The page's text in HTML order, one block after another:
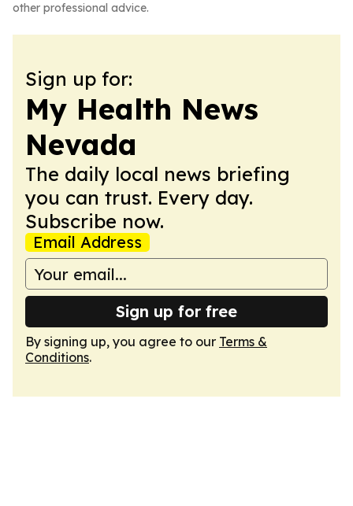
other professional advice.
Sign up for:
My Health News
Nevada
The daily local news briefing
you can trust. Every day.
Subscribe now.
Email Address
Sign up for free
By signing up, you agree to our Terms &
Conditions.